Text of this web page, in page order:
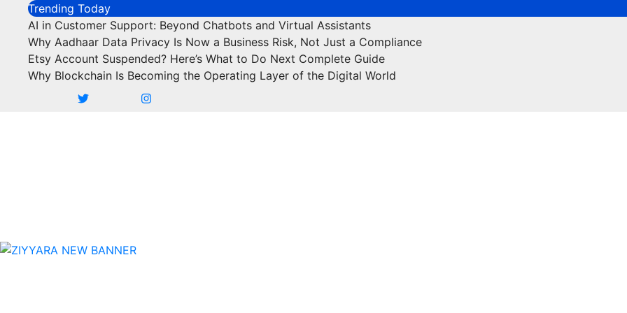
content
Trending Today
AI in Customer Support: Beyond Chatbots and Virtual Assistants
Why Aadhaar Data Privacy Is Now a Business Risk, Not Just a Compliance
Etsy Account Suspended? Here’s What to Do Next Complete Guide
Why Blockchain Is Becoming the Operating Layer of the Digital World